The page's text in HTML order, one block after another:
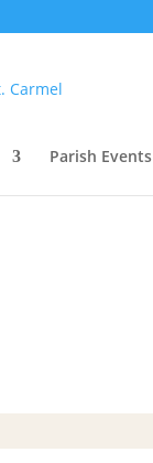
Parish Events